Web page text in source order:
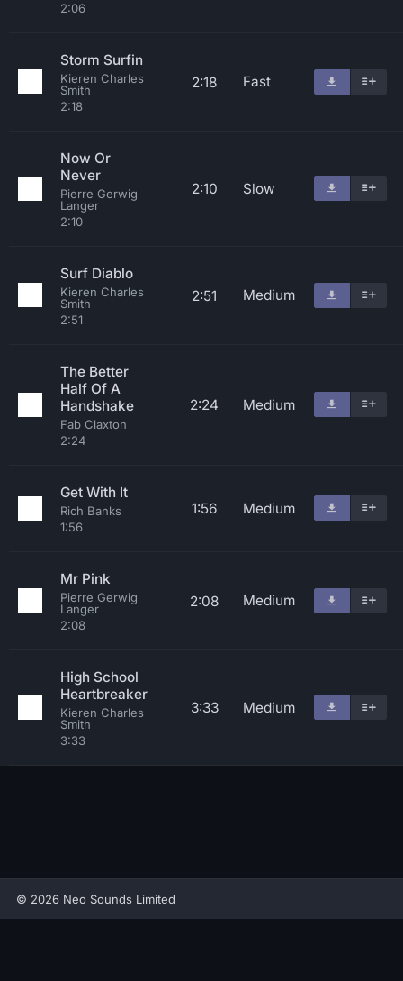
2:06
Storm Surfin
Kieren Charles
Smith
2:18
2:18 Fast
Now Or
Never
Pierre Gerwig
Langer
2:10
2:10 Slow
Surf Diablo
Kieren Charles
Smith
2:51
2:51 Medium
The Better
Half Of A
Handshake
Fab Claxton
2:24
2:24 Medium
Get With It
Rich Banks
1:56
1:56 Medium
Mr Pink
Pierre Gerwig
Langer
2:08
2:08 Medium
High School
Heartbreaker
Kieren Charles
Smith
3:33
3:33 Medium
© 2026 Neo Sounds Limited